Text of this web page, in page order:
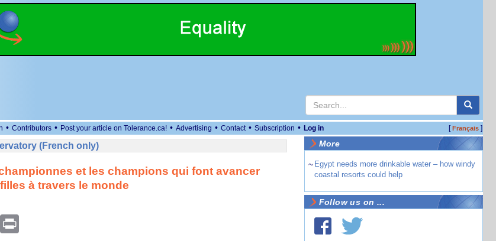
• Contributors • Post your article on Tolerance.ca! • Advertising • Contact • Subscription • Log in [Français]
(French only)
et les champions qui font avancer
à travers le monde
Print
More
~ Egypt needs more drinkable water – how windy
coastal resorts could help
Follow us on ...